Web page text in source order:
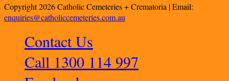
Copyright 2026 Catholic Cemeteries + Crematoria | Email:
enquiries@catholiccemeteries.com.au
Contact Us
Call 1300 114 997